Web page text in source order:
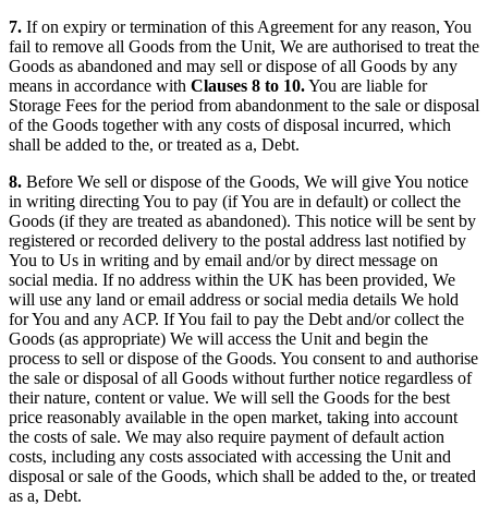
7. If on expiry or termination of this Agreement for any reason, You
fail to remove all Goods from the Unit, We are authorised to treat the
Goods as abandoned and may sell or dispose of all Goods by any
means in accordance with Clauses 8 to 10.You are liable for
Storage Fees for the period from abandonment to the sale or disposal
of the Goods together with any costs of disposal incurred, which
shall be added to the, or treated as a, Debt.
8. Before We sell or dispose of the Goods, We will give You notice
in writing directing You to pay (if You are in default) or collect the
Goods (if they are treated as abandoned). This notice will be sent by
registered or recorded delivery to the postal address last notified by
You to Us in writing and by email and/or by direct message on
social media. If no address within the UK has been provided, We
will use any land or email address or social media details We hold
for You and any ACP. If You fail to pay the Debt and/or collect the
Goods (as appropriate) We will access the Unit and begin the
process to sell or dispose of the Goods. You consent to and authorise
the sale or disposal of all Goods without further notice regardless of
their nature, content or value. We will sell the Goods for the best
price reasonably available in the open market, taking into account
the costs of sale. We may also require payment of default action
costs, including any costs associated with accessing the Unit and
disposal or sale of the Goods, which shall be added to the, or treated
as a, Debt.